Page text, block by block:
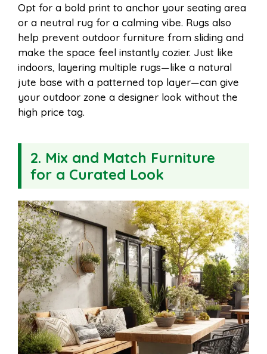
Opt for a bold print to anchor your seating area
or a neutral rug for a calming vibe. Rugs also
help prevent outdoor furniture from sliding and
make the space feel instantly cozier. Just like
indoors, layering multiple rugs—like a natural
jute base with a patterned top layer—can give
your outdoor zone a designer look without the
high price tag.
2. Mix and Match Furniture
for a Curated Look